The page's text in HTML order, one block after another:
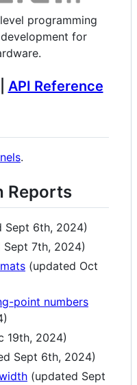
programming
for
API Reference
.
Reports
Sept 6th, 2024)
Sept 7th, 2024)
(updated Oct
point numbers
19th, 2024)
Sept 6th, 2024)
(updated Sept